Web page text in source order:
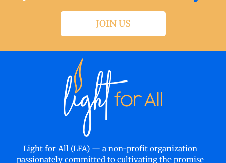
JOIN US
Light for All (LFA) — a non-profit organization
passionately committed to cultivating the promise